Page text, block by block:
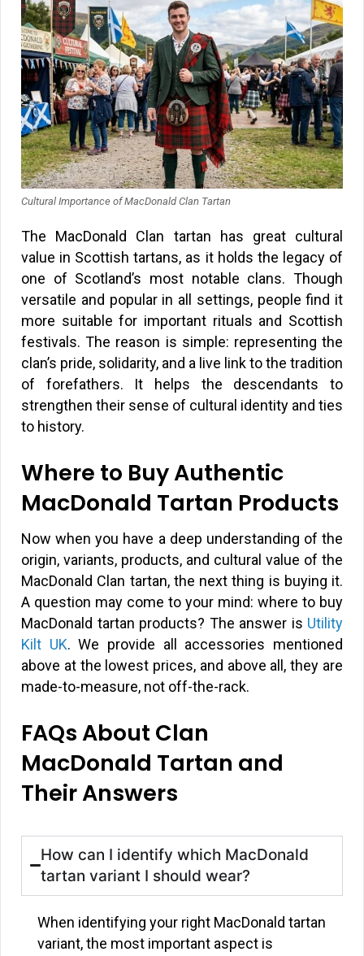
Cultural Importance of MacDonald Clan Tartan
The MacDonald Clan tartan has great cultural
value in Scottish tartans, as it holds the legacy of
one of Scotland’s most notable clans. Though
versatile and popular in all settings, people find it
more suitable for important rituals and Scottish
festivals. The reason is simple: representing the
clan’s pride, solidarity, and a live link to the tradition
of forefathers. It helps the descendants to
strengthen their sense of cultural identity and ties
to history.
Where to Buy Authentic
MacDonald Tartan Products
Now when you have a deep understanding of the
origin, variants, products, and cultural value of the
MacDonald Clan tartan, the next thing is buying it.
A question may come to your mind: where to buy
MacDonald tartan products? The answer is Utility
Kilt UK. We provide all accessories mentioned
above at the lowest prices, and above all, they are
made-to-measure, not off-the-rack.
FAQs About Clan
MacDonald Tartan and
Their Answers
How can I identify which MacDonald
tartan variant I should wear?
When identifying your right MacDonald tartan
variant, the most important aspect is